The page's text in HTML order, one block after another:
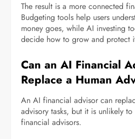
The result is a more connected
Budgeting tools help users
money goes, while AI investing
decide how to grow and protect
Can an AI Financial
Replace a Human
An AI financial advisor can
advisory tasks, but it is unlikely
financial advisors.